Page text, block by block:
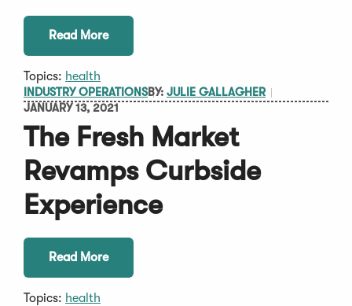
Read More
Topics: health
INDUSTRY OPERATIONSBY: JULIE GALLAGHER
JANUARY 13, 2021
The Fresh Market
Revamps Curbside
Experience
Read More
Topics: health